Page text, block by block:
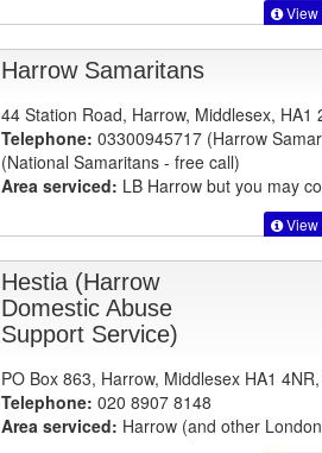
View
Harrow Samaritans
44 Station Road, Harrow, Middlesex, HA1
Telephone: 03300945717 (Harrow
(National Samaritans - free call)
Area serviced: LB Harrow but you may
View
Hestia (Harrow
Domestic Abuse
Support Service)
PO Box 863, Harrow, Middlesex HA1
Telephone: 020 8907 8148
Area serviced: Harrow (and other